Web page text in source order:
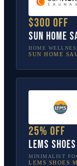
$300 off
Sun Home
HOME
SUN HOME
25% off
Lems Shoes
MINIMALIST
LEMS SHOES